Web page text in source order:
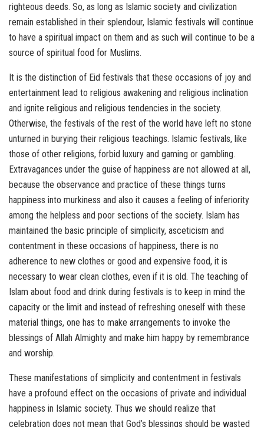
righteous deeds. So, as long as Islamic society and civilization
remain established in their splendour, Islamic festivals will continue
to have a spiritual impact on them and as such will continue to be a
source of spiritual food for Muslims.
It is the distinction of Eid festivals that these occasions of joy and
entertainment lead to religious awakening and religious inclination
and ignite religious and religious tendencies in the society.
Otherwise, the festivals of the rest of the world have left no stone
unturned in burying their religious teachings. Islamic festivals, like
those of other religions, forbid luxury and gaming or gambling.
Extravagances under the guise of happiness are not allowed at all,
because the observance and practice of these things turns
happiness into murkiness and also it causes a feeling of inferiority
among the helpless and poor sections of the society. Islam has
maintained the basic principle of simplicity, asceticism and
contentment in these occasions of happiness, there is no
adherence to new clothes or good and expensive food, it is
necessary to wear clean clothes, even if it is old. The teaching of
Islam about food and drink during festivals is to keep in mind the
capacity or the limit and instead of refreshing oneself with these
material things, one has to make arrangements to invoke the
blessings of Allah Almighty and make him happy by remembrance
and worship.
These manifestations of simplicity and contentment in festivals
have a profound effect on the occasions of private and individual
happiness in Islamic society. Thus we should realize that
celebration does not mean that God’s blessings should be wasted